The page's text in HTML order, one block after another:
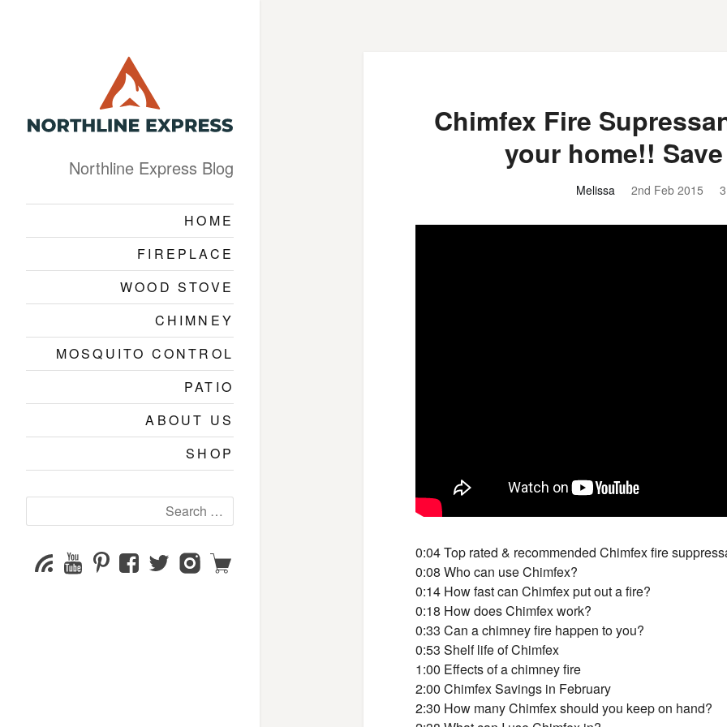
Northline Express Blog
HOME
FIREPLACE
WOOD STOVE
CHIMNEY
MOSQUITO CONTROL
PATIO
ABOUT US
SHOP
for:
SubscribeYouTube
Channel
PinterestFacebookTwitterInstagram
Shop
Chimfex Fire
your home!!
Melissa 2nd Feb 2015
0:04 Top rated & recommended Chimfex fire
0:08 Who can use Chimfex?
0:14 How fast can Chimfex put out a fire?
0:18 How does Chimfex work?
0:33 Can a chimney fire happen to you?
0:53 Shelf life of Chimfex
1:00 Effects of a chimney fire
2:00 Chimfex Savings in February
2:30 How many Chimfex should you keep on hand?